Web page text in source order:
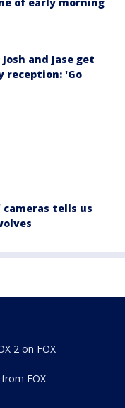
and Jase get
reception: 'Go
tells us
2 on FOX
FOX